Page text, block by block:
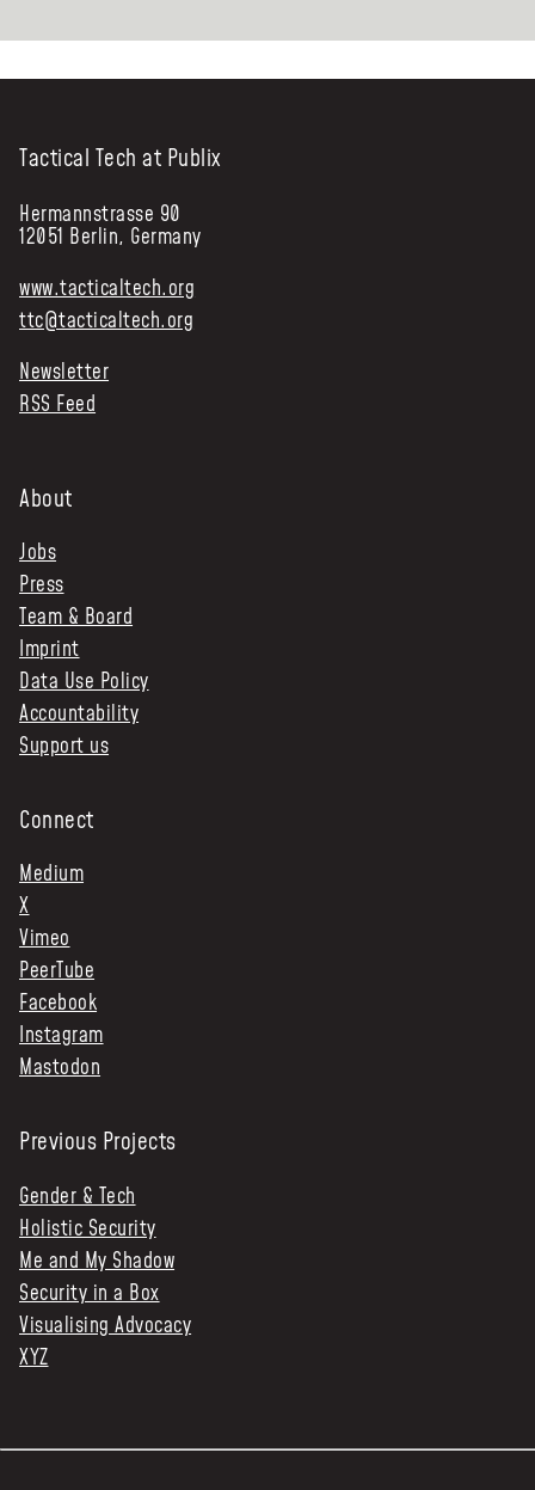
Tactical Tech at Publix
Hermannstrasse 90
12051 Berlin, Germany
www.tacticaltech.org
ttc@tacticaltech.org
Newsletter
RSS Feed
About
Jobs
Press
Team & Board
Imprint
Data Use Policy
Accountability
Support us
Connect
Medium
X
Vimeo
PeerTube
Facebook
Instagram
Mastodon
Previous Projects
Gender & Tech
Holistic Security
Me and My Shadow
Security in a Box
Visualising Advocacy
XYZ